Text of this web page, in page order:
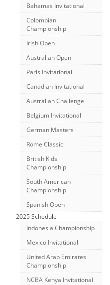
Bahamas Invitational
Colombian
Championship
Irish Open
Australian Open
Paris Invitational
Canadian Invitational
Australian Challenge
Belgium Invitational
German Masters
Rome Classic
British Kids
Championship
South American
Championship
Spanish Open
2025 Schedule
Indonesia Championship
Mexico Invitational
United Arab Emirates
Championship
NCBA Kenya Invitational